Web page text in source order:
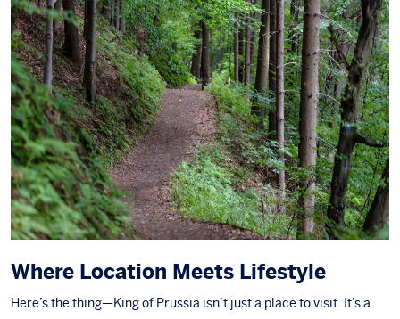
Where Location Meets Lifestyle
Here’s the thing—King of Prussia isn’t just a place to visit. It’s a